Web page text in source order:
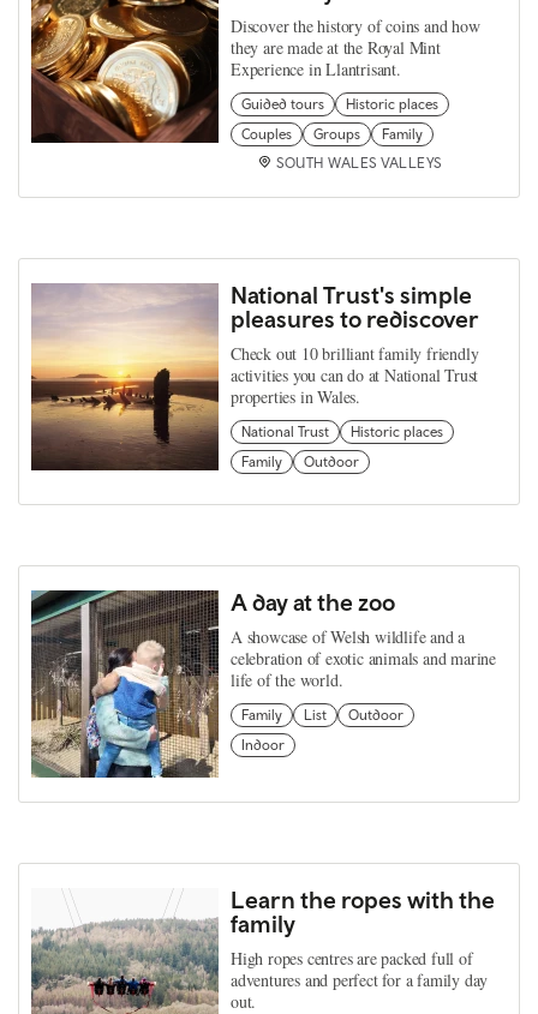
Discover the history of coins and how
they are made at the Royal Mint
Experience in Llantrisant.
Guided tours
Historic places
Couples
Groups
Family
SOUTH WALES VALLEYS
National Trust's simple
pleasures to rediscover
Check out 10 brilliant family friendly
activities you can do at National Trust
properties in Wales.
National Trust
Historic places
Family
Outdoor
A day at the zoo
A showcase of Welsh wildlife and a
celebration of exotic animals and marine
life of the world.
Family List
Outdoor
Indoor
Learn the ropes with the
family
High ropes centres are packed full of
adventures and perfect for a family day
out.